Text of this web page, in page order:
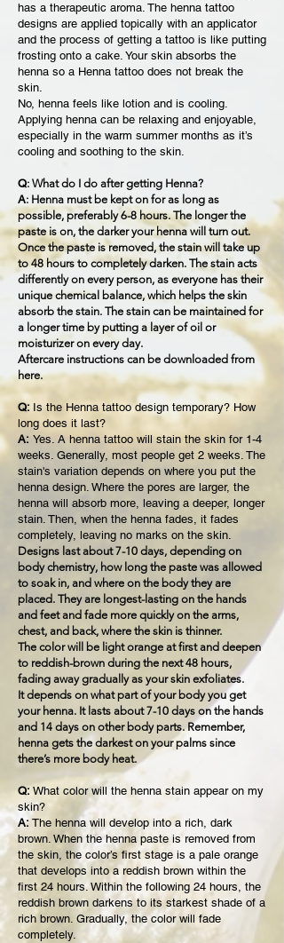
has a therapeutic aroma. The henna tattoo
designs are applied topically with an applicator
and the process of getting a tattoo is like putting
frosting onto a cake. Your skin absorbs the
henna so a Henna tattoo does not break the
skin.
No, henna feels like lotion and is cooling.
Applying henna can be relaxing and enjoyable,
especially in the warm summer months as it’s
cooling and soothing to the skin.
Q: What do I do after getting Henna?
A: Henna must be kept on for as long as
possible, preferably 6-8 hours. The longer the
paste is on, the darker your henna will turn out.
Once the paste is removed, the stain will take up
to 48 hours to completely darken. The stain acts
differently on every person, as everyone has their
unique chemical balance, which helps the skin
absorb the stain. The stain can be maintained for
a longer time by putting a layer of oil or
moisturizer on every day.
Aftercare instructions can be downloaded from
here.
Q: Is the Henna tattoo design temporary? How
long does it last?
A: Yes. A henna tattoo will stain the skin for 1-4
weeks. Generally, most people get 2 weeks. The
stain's variation depends on where you put the
henna design. Where the pores are larger, the
henna will absorb more, leaving a deeper, longer
stain. Then, when the henna fades, it fades
completely, leaving no marks on the skin.
Designs last about 7-10 days, depending on
body chemistry, how long the paste was allowed
to soak in, and where on the body they are
placed. They are longest-lasting on the hands
and feet and fade more quickly on the arms,
chest, and back, where the skin is thinner.
The color will be light orange at first and deepen
to reddish-brown during the next 48 hours,
fading away gradually as your skin exfoliates.
It depends on what part of your body you get
your henna. It lasts about 7-10 days on the hands
and 14 days on other body parts. Remember,
henna gets the darkest on your palms since
there’s more body heat.
Q: What color will the henna stain appear on my
skin?
A: The henna will develop into a rich, dark
brown. When the henna paste is removed from
the skin, the color’s first stage is a pale orange
that develops into a reddish brown within the
first 24 hours. Within the following 24 hours, the
reddish brown darkens to its starkest shade of a
rich brown. Gradually, the color will fade
completely.